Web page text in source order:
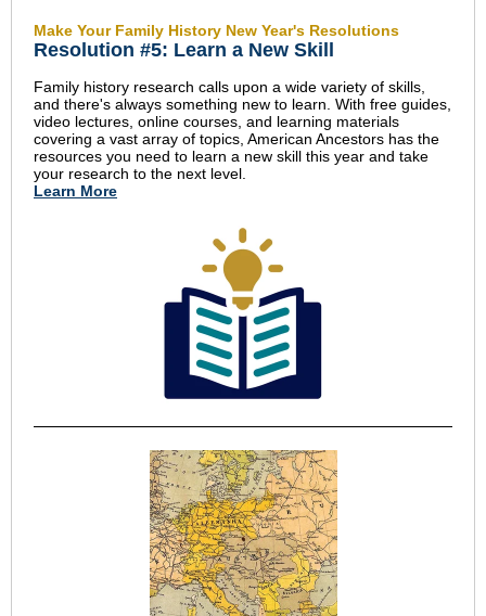
Make Your Family History New Year's Resolutions
Resolution #5: Learn a New Skill
Family history research calls upon a wide variety of skills,
and there's always something new to learn. With free guides,
video lectures, online courses, and learning materials
covering a vast array of topics, American Ancestors has the
resources you need to learn a new skill this year and take
your research to the next level.
Learn More